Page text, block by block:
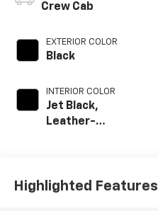
Crew Cab
EXTERIOR COLOR
Black
INTERIOR COLOR
Jet Black,
Leather-
Highlighted Features